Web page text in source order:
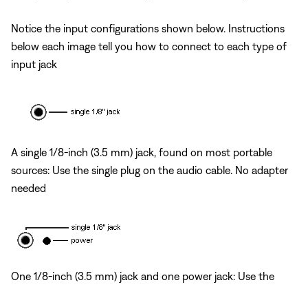
Notice the input configurations shown below. Instructions
below each image tell you how to connect to each type of
input jack
A single 1/8-inch (3.5 mm) jack, found on most portable
sources: Use the single plug on the audio cable. No adapter
needed
One 1/8-inch (3.5 mm) jack and one power jack: Use the